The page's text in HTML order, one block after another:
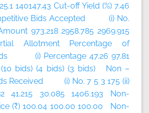
140147.43 Cut-off Yield (%) 7.46
Bids Accepted (i) No.
973.218 2958.785 2969.915
Allotment Percentage of
(i) Percentage 47.26 97.81
bids) (4 bids) (3 bids) Non –
Received (i) No. 7 5 3 175 (ii)
41.215 30.085 1406.193 Non-
(₹) 100.04 100.00 100.00 Non-